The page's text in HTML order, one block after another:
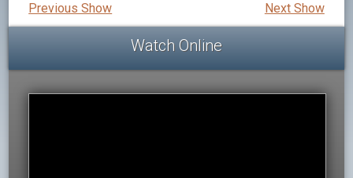
Next Show
Previous Show
Watch Online